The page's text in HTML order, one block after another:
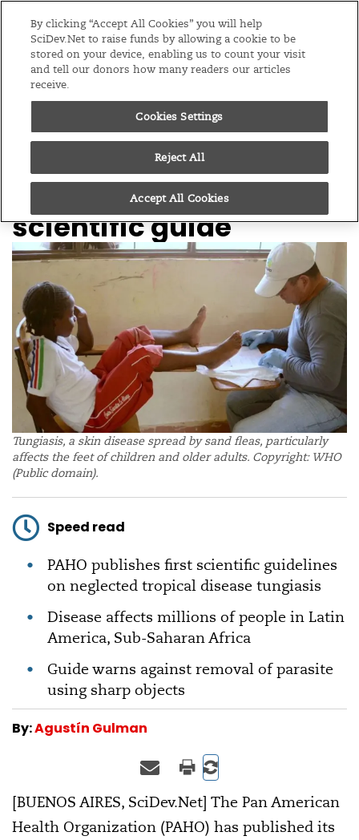
Menu
EditionsGlobal
16/09/25
Treating tungiasis:
PAHO issues first
scientific guide
Tungiasis, a skin disease spread by sand fleas, particularly
affects the feet of children and older adults. Copyright: WHO
(Public domain).
Speed read
PAHO publishes first scientific guidelines
on neglected tropical disease tungiasis
Disease affects millions of people in Latin
America, Sub-Saharan Africa
Guide warns against removal of parasite
using sharp objects
By:Agustín Gulman
[BUENOS AIRES, SciDev.Net] The Pan American
Health Organization (PAHO) has published its
By clicking “Accept All Cookies” you will help
SciDev.Net to raise funds by allowing a cookie to be
stored on your device, enabling us to count your visit
and tell our donors how many readers our articles
receive.
Cookies Settings
Reject All
Accept All Cookies